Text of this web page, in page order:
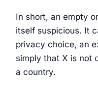
In short, an empty
itself suspicious. It
privacy choice, an
simply that X is not
a country.